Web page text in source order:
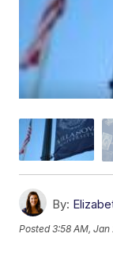
By:
Posted3:58 AM, Jan